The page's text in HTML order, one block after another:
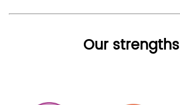
Our strengths